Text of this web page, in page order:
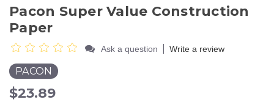
Pacon Super Value Construction
Paper
Ask a question Write a review
PACON
$23.89